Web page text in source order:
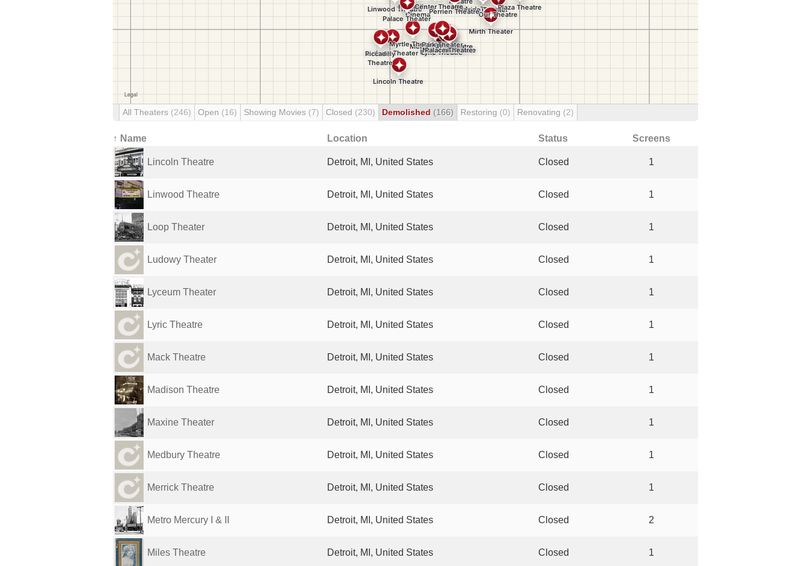
All Theaters (246) Open (16) Showing Movies (7) Closed (230) Demolished (166) Restoring (0) Renovating (2)
↑ Name Location Status Screens
Lincoln Theatre Detroit, MI, United States Closed 1
Linwood Theatre Detroit, MI, United States Closed 1
Loop Theater Detroit, MI, United States Closed 1
Ludowy Theater Detroit, MI, United States Closed 1
Lyceum Theater Detroit, MI, United States Closed 1
Lyric Theatre Detroit, MI, United States Closed 1
Mack Theatre Detroit, MI, United States Closed 1
Madison Theatre Detroit, MI, United States Closed 1
Maxine Theater Detroit, MI, United States Closed 1
Medbury Theatre Detroit, MI, United States Closed 1
Merrick Theatre Detroit, MI, United States Closed 1
Metro Mercury I & II Detroit, MI, United States Closed 2
Miles Theatre Detroit, MI, United States Closed 1